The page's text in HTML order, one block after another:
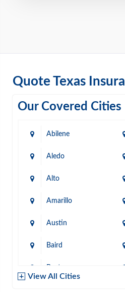
Quote Texas
Our Covered Cities
Abilene
Aledo
Alto
Amarillo
Austin
Baird
View All Cities